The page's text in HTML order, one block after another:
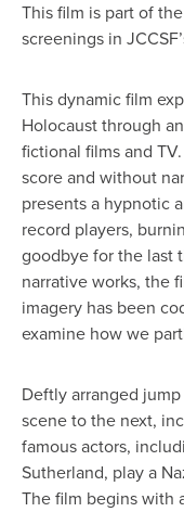
This film is part of the
screenings in
This dynamic film
Holocaust through
fictional films and
score and without
presents a hypnotic
record players,
goodbye for the last
narrative works, the
imagery has been
examine how we
Deftly arranged
scene to the next,
famous actors,
Sutherland, play a
The film begins with